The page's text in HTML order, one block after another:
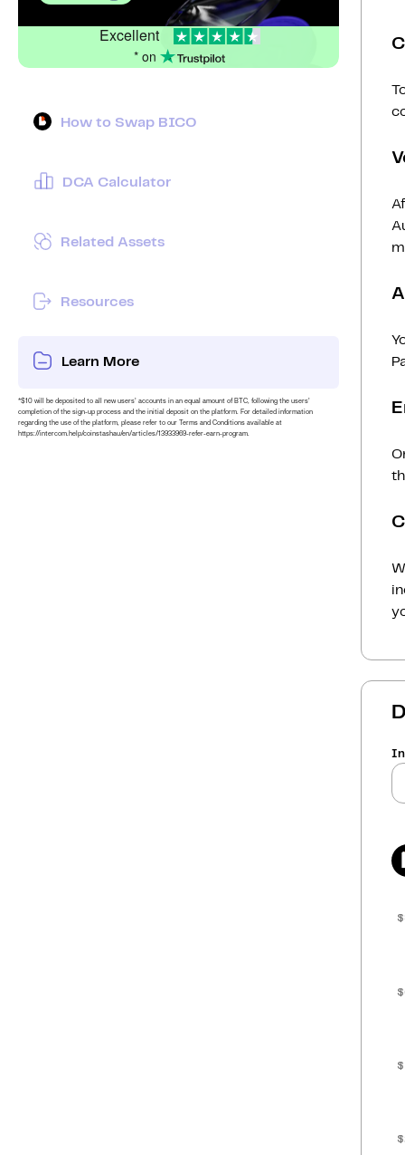
Excellent
* on
How to Swap BICO
DCA Calculator
Related Assets
Resources
Learn More
*$10 will be deposited to all new users’ accounts in an equal amount of BTC, following the users’
completion of the sign-up process and the initial deposit on the platform. For detailed information
regarding the use of the platform, please refer to our Terms and Conditions available at
https://intercom.help/coinstashau/en/articles/13933969-refer-earn-program.